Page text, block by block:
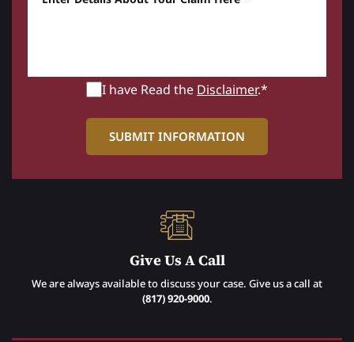
I have Read the Disclaimer.*
Give Us A Call
We are always available to discuss your case. Give us a call at
(817) 920-9000.